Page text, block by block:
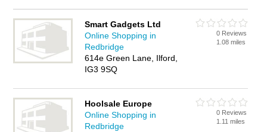
Smart Gadgets Ltd
Online Shopping in
Redbridge
614e Green Lane, Ilford,
IG3 9SQ
0 Reviews
1.08 miles
Hoolsale Europe
Online Shopping in
Redbridge
0 Reviews
1.11 miles